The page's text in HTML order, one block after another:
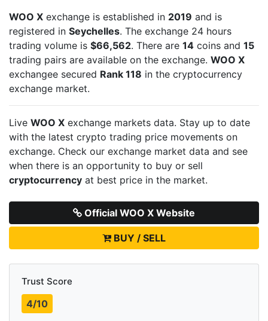
WOO X exchange is established in 2019 and is
registered in Seychelles. The exchange 24 hours
trading volume is $66,562. There are 14 coins and 15
trading pairs are available on the exchange. WOO X
exchangee secured Rank 118 in the cryptocurrency
exchange market.
Live WOO X exchange markets data. Stay up to date
with the latest crypto trading price movements on
exchange. Check our exchange market data and see
when there is an opportunity to buy or sell
cryptocurrency at best price in the market.
Official WOO X Website
BUY / SELL
Trust Score
4/10